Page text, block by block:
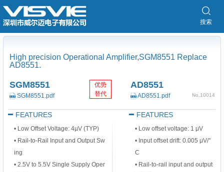
搜索
High precision Operational Amplifier,SGM8551 Replace
AD8551.
SGM8551
SGM8551.pdf
FEATURES
• Low Offset Voltage: 4µV (TYP)
• Rail-to-Rail Input and Output Sw
ing
• 2.5V to 5.5V Single Supply Oper
优势
替代
AD8551
AD8551.pdf No.10014
FEATURES
• Low offset voltage: 1 μV
• Input offset drift: 0.005 μV/°
C
• Rail-to-rail input and output